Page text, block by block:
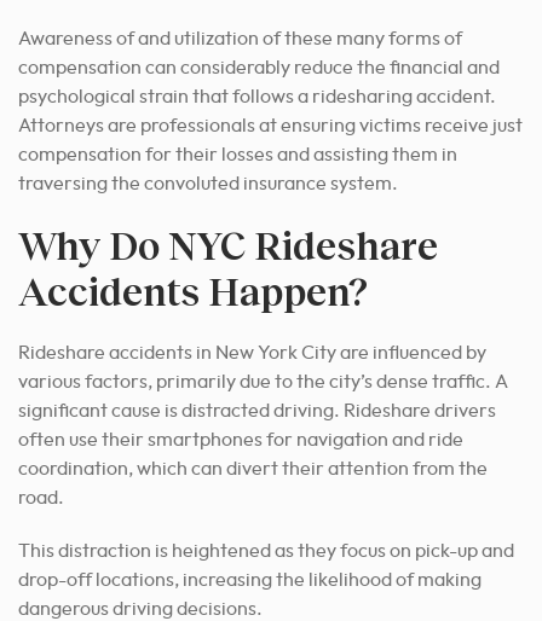
Awareness of and utilization of these many forms of
compensation can considerably reduce the financial and
psychological strain that follows a ridesharing accident.
Attorneys are professionals at ensuring victims receive just
compensation for their losses and assisting them in
traversing the convoluted insurance system.
Why Do NYC Rideshare
Accidents Happen?
Rideshare accidents in New York City are influenced by
various factors, primarily due to the city’s dense traffic. A
significant cause is distracted driving. Rideshare drivers
often use their smartphones for navigation and ride
coordination, which can divert their attention from the
road.
This distraction is heightened as they focus on pick-up and
drop-off locations, increasing the likelihood of making
dangerous driving decisions.